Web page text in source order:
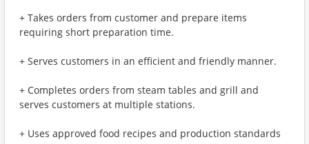
+ Takes orders from customer and prepare items
requiring short preparation time.
+ Serves customers in an efficient and friendly manner.
+ Completes orders from steam tables and grill and
serves customers at multiple stations.
+ Uses approved food recipes and production standards